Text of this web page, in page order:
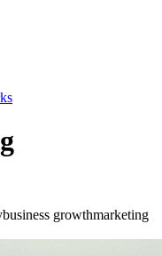
business growthmarketing